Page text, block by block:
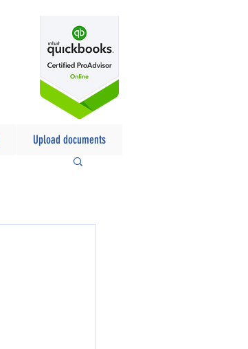
Upload documents